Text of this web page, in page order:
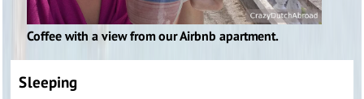
Coffee with a view from our Airbnb apartment.
Sleeping